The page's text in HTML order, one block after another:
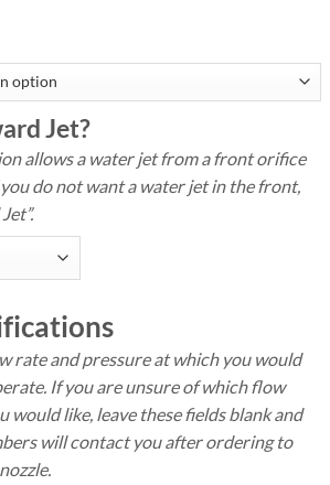
Jet?
allows a water jet from a front orifice
do not want a water jet in the front,
rate and pressure at which you would
If you are unsure of which flow
would like, leave these fields blank and
will contact you after ordering to